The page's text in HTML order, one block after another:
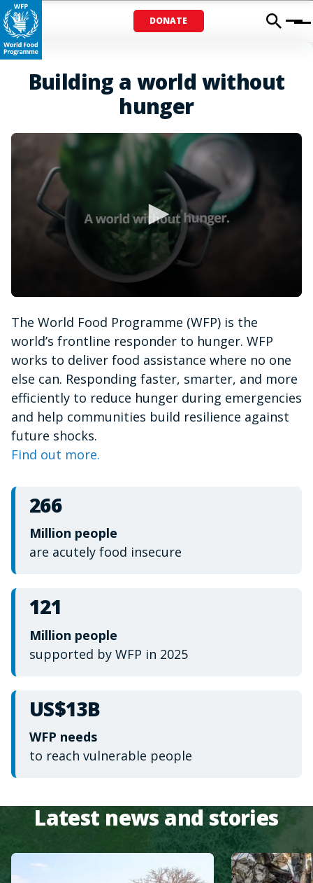
DONATE Menu
Building a world without
hunger
minute,
15
seconds
The World Food Programme (WFP) is the
world’s frontline responder to hunger. WFP
works to deliver food assistance where no one
else can. Responding faster, smarter, and more
efficiently to reduce hunger during emergencies
and help communities build resilience against
future shocks.
Find out more.
266
Million people
are acutely food insecure
121
Million people
supported by WFP in 2025
US$13B
WFP needs
to reach vulnerable people
Latest news and stories